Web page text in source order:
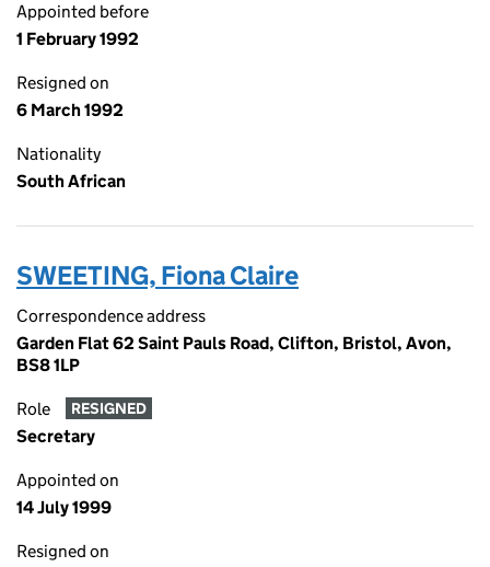
Appointed before
1 February 1992
Resigned on
6 March 1992
Nationality
South African
SWEETING, Fiona Claire
Correspondence address
Garden Flat 62 Saint Pauls Road, Clifton, Bristol, Avon,
BS8 1LP
Role RESIGNED
Secretary
Appointed on
14 July 1999
Resigned on